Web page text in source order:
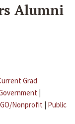
Alumni
Grad
|
Nonprofit | Public